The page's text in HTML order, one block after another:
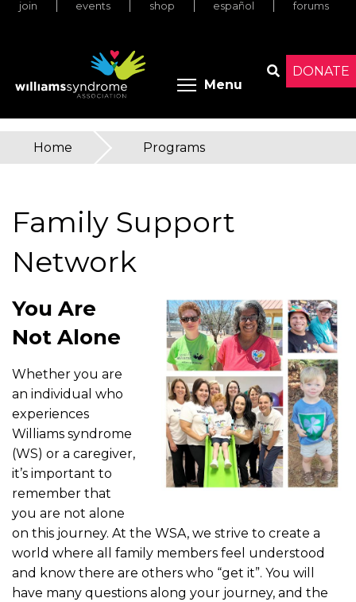
Skip
DONATE
join events shop español forums
Menu Toggle
You
here
Home » Programs
Family Support
Network
You Are
Not Alone
Whether you are
an individual who
experiences
Williams syndrome
(WS) or a caregiver,
it’s important to
remember that
you are not alone
on this journey. At the WSA, we strive to create a
world where all family members feel understood
and know there are others who “get it”. You will
have many questions along your journey, and the